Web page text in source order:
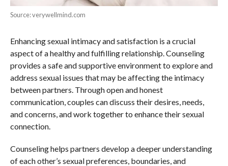
Source: verywellmind.com
Enhancing sexual intimacy and satisfaction is a crucial
aspect of a healthy and fulfilling relationship. Counseling
provides a safe and supportive environment to explore and
address sexual issues that may be affecting the intimacy
between partners. Through open and honest
communication, couples can discuss their desires, needs,
and concerns, and work together to enhance their sexual
connection.
Counseling helps partners develop a deeper understanding
of each other’s sexual preferences, boundaries, and